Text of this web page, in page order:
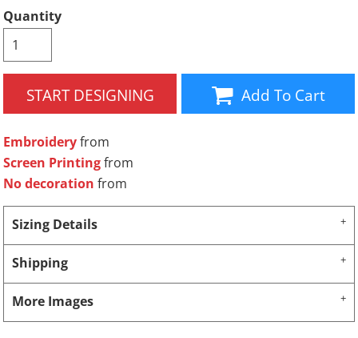
Quantity
START DESIGNING Add To Cart
Embroideryfrom
Screen Printingfrom
No decoration from
Sizing Details
Shipping
More Images